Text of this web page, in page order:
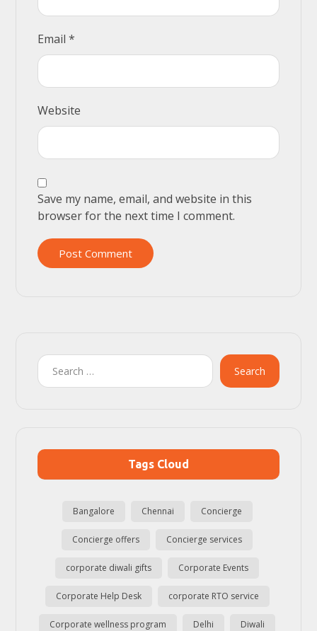
Email*
Website
Save my name, email, and website in this
browser for the next time I comment.
Post Comment
Search
Tags Cloud
Bangalore Chennai Concierge
Concierge offers Concierge services
corporate diwali gifts Corporate Events
Corporate Help Desk corporate RTO service
Corporate wellness program Delhi Diwali